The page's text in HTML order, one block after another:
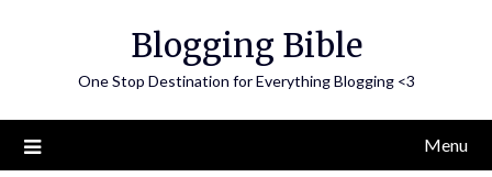
Blogging Bible
One Stop Destination for Everything Blogging <3
Menu